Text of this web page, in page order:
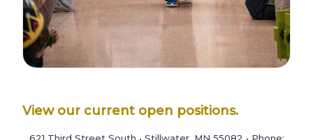
View our current open positions.